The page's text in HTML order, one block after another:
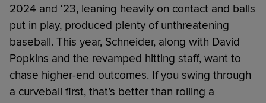
2024 and ‘23, leaning heavily on contact and balls
put in play, produced plenty of unthreatening
baseball. This year, Schneider, along with David
Popkins and the revamped hitting staff, want to
chase higher-end outcomes. If you swing through
a curveball first, that’s better than rolling a